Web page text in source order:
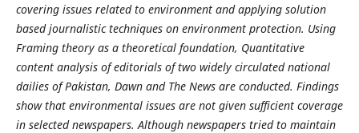
covering issues related to environment and applying solution
based journalistic techniques on environment protection. Using
Framing theory as a theoretical foundation, Quantitative
content analysis of editorials of two widely circulated national
dailies of Pakistan, Dawn and The News are conducted. Findings
show that environmental issues are not given sufficient coverage
in selected newspapers. Although newspapers tried to maintain